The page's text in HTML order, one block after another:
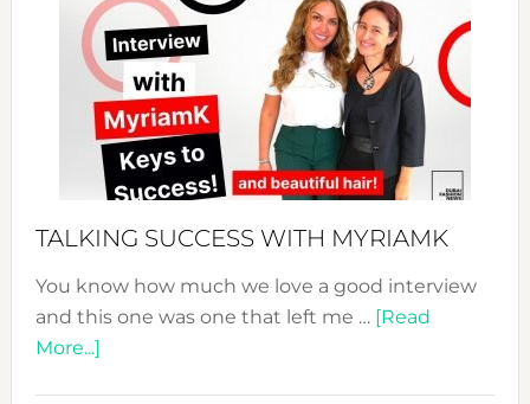
Expo
Your
TALKING SUCCESS WITH MYRIAMK
You know how much we love a good interview
and this one was one that left me … [Read
More...]about